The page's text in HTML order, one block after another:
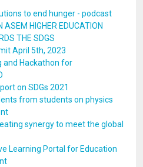
to end hunger - podcast
ASEM HIGHER EDUCATION
THE SDGS
April 5th, 2023
and Hackathon for
on SDGs 2021
from students on physics
synergy to meet the global
Learning Portal for Education